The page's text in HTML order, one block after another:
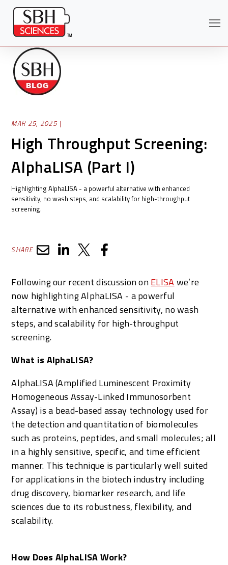
Search
MAR 25, 2025 |
High Throughput Screening:
AlphaLISA (Part I)
Highlighting AlphaLISA - a powerful alternative with enhanced
sensitivity, no wash steps, and scalability for high-throughput
screening.
SHARE
Following our recent discussion onELISAwe’re
now highlighting AlphaLISA - a powerful
alternative with enhanced sensitivity, no wash
steps, and scalability for high-throughput
screening.
What is AlphaLISA?
AlphaLISA (Amplified Luminescent Proximity
Homogeneous Assay-Linked Immunosorbent
Assay) is a bead-based assay technology used for
the detection and quantitation of biomolecules
such as proteins, peptides, and small molecules; all
in a highly sensitive, specific, and time efficient
manner. This technique is particularly well suited
for applications in the biotech industry including
drug discovery, biomarker research, and life
sciences due to its robustness, flexibility, and
scalability.
How Does AlphaLISA Work?